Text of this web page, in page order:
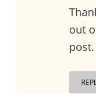
out
post.